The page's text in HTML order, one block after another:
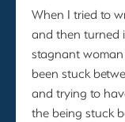
When I tried to
and then turned
stagnant woman
been stuck
and trying to
the being stuck